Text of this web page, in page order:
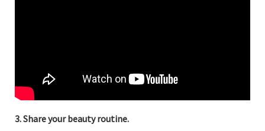
3. Share your beauty routine.